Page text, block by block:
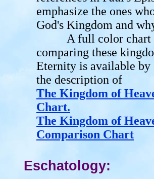
emphasize the ones
God's Kingdom and
A full color chart
comparing these
Eternity is available
the description of
The Kingdom of
Chart.
The Kingdom of
Comparison Chart
Eschatology: